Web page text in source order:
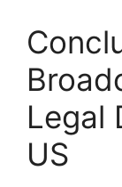
Legal
US